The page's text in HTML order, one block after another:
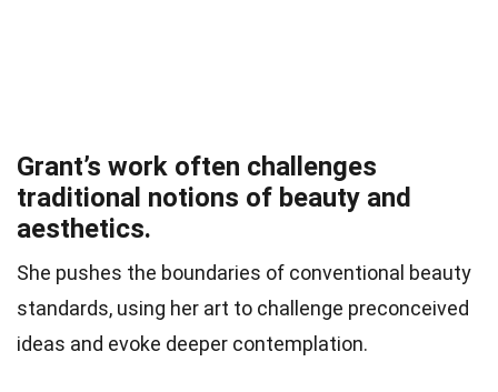
Grant’s work often challenges
traditional notions of beauty and
aesthetics.
She pushes the boundaries of conventional beauty
standards, using her art to challenge preconceived
ideas and evoke deeper contemplation.